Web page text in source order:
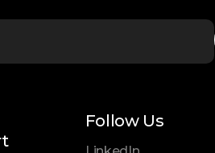
Follow Us